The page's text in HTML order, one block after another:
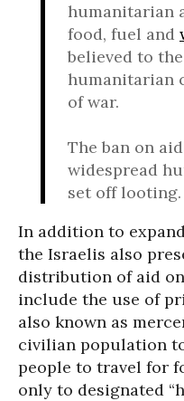
humanitarian
food, fuel and
believed to
humanitarian
of war.
The ban on
widespread
set off looting.
In addition to
the Israelis also
distribution of aid
include the use of
also known as
civilian population
people to travel for
only to designated